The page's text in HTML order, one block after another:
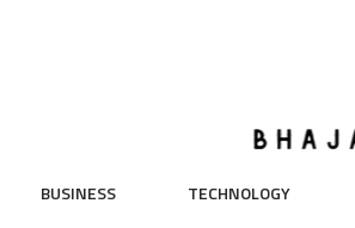
BUSINESS TECHNOLOGY